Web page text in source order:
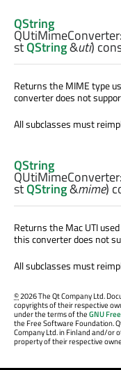
QString
stQString&uti)
Returns the MIME type
converter does not
All subclasses must
QString
stQString&mime)
Returns the Mac UTI
this converter does not
All subclasses must
©2026 The Qt Company Ltd.
copyrights of their respective
under the terms of theGNU
the Free Software Foundation.
Company Ltd. in Finland and/or
property of their respective